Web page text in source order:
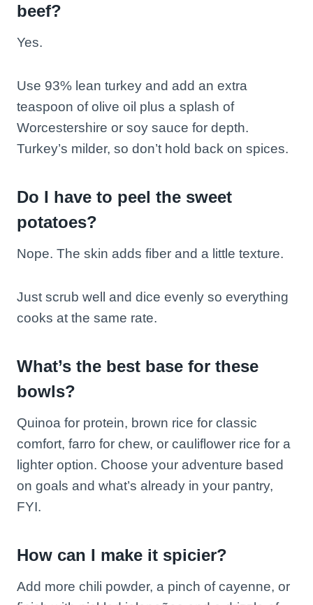
beef?
Yes.
Use 93% lean turkey and add an extra
teaspoon of olive oil plus a splash of
Worcestershire or soy sauce for depth.
Turkey’s milder, so don’t hold back on spices.
Do I have to peel the sweet
potatoes?
Nope. The skin adds fiber and a little texture.
Just scrub well and dice evenly so everything
cooks at the same rate.
What’s the best base for these
bowls?
Quinoa for protein, brown rice for classic
comfort, farro for chew, or cauliflower rice for a
lighter option. Choose your adventure based
on goals and what’s already in your pantry,
FYI.
How can I make it spicier?
Add more chili powder, a pinch of cayenne, or